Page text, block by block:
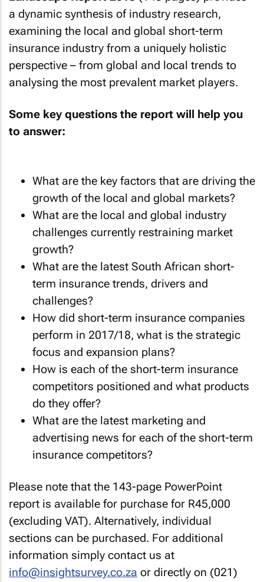
a dynamic synthesis of industry research,
examining the local and global short-term
insurance industry from a uniquely holistic
perspective – from global and local trends to
analysing the most prevalent market players.
Some key questions the report will help you
to answer:
What are the key factors that are driving the
growth of the local and global markets?
What are the local and global industry
challenges currently restraining market
growth?
What are the latest South African short-
term insurance trends, drivers and
challenges?
How did short-term insurance companies
perform in 2017/18, what is the strategic
focus and expansion plans?
How is each of the short-term insurance
competitors positioned and what products
do they offer?
What are the latest marketing and
advertising news for each of the short-term
insurance competitors?
Please note that the 143-page PowerPoint
report is available for purchase for R45,000
(excluding VAT). Alternatively, individual
sections can be purchased. For additional
information simply contact us at
info@insightsurvey.co.za or directly on (021)